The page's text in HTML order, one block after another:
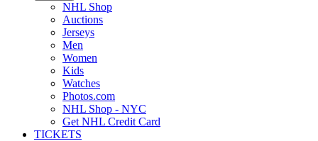
NHL Shop
Auctions
Jerseys
Men
Women
Kids
Watches
Photos.com
NHL Shop - NYC
Get NHL Credit Card
TICKETS